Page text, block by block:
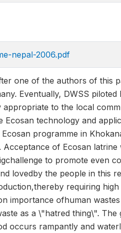
nepal-2006.pdf
one of the authors of this
Eventually, DWSS piloted
to the local
Ecosan technology and
programme in
of Ecosan latrine
to promote even
lovedby the people in this
requiring
importance ofhuman
as a \"hatred thing\". The
occurs rampantly and